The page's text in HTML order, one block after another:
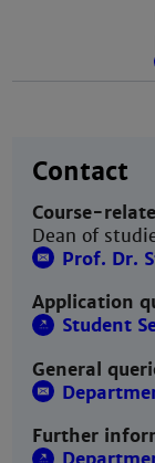
Contact
Course-
Dean of
Prof. Dr.
Application
Student
General
Further